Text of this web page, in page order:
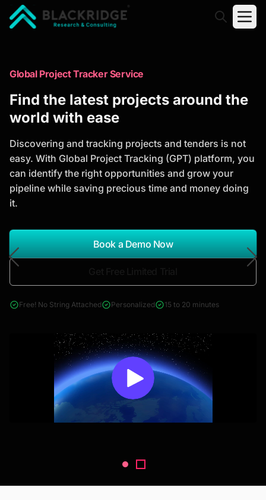
Trusted Market Research Reports
to Identify Growth Opportunities
analysis, industry trends, and investment
opportunities to support strategic planning and
business growth.
*Report Name
Search Reports
& Construction
Global Project Tracker Service
Find the latest projects around the
world with ease
Discovering and tracking projects and tenders is not
easy. With Global Project Tracking (GPT) platform, you
can identify the right opportunities and grow your
pipeline while saving precious time and money doing
it.
Book a Demo Now
Free! No String Attached Personalized 15 to 20 minutes